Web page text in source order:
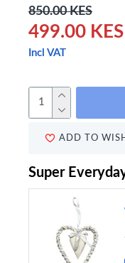
499.00 KES
850.00 KES
Incl VAT
ADD TO
Super